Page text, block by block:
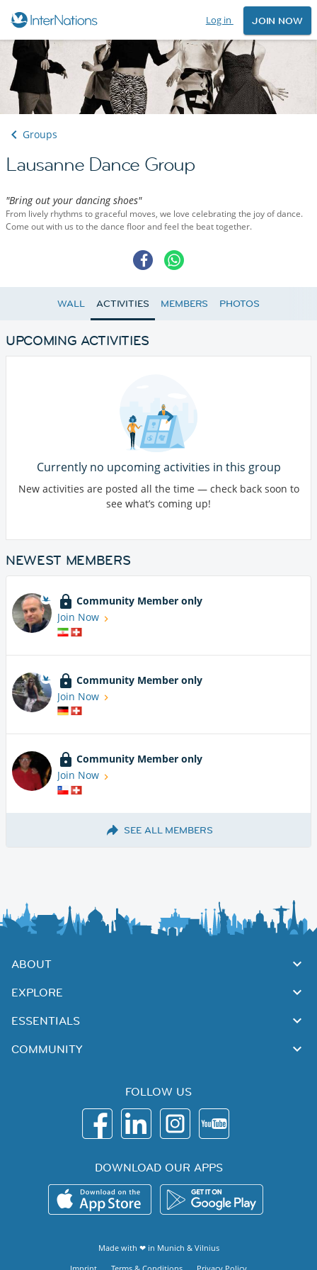
Log in JOIN NOW
Groups
Lausanne Dance Group
"Bring out your dancing shoes"
From lively rhythms to graceful moves, we love celebrating the joy of dance.
Come out with us to the dance floor and feel the beat together.
WALL ACTIVITIES MEMBERS PHOTOS
UPCOMING ACTIVITIES
Currently no upcoming activities in this group
New activities are posted all the time — check back soon to
see what’s coming up!
NEWEST MEMBERS
Community Member only
Join Now
Community Member only
Join Now
Community Member only
Join Now
SEE ALL MEMBERS
ABOUT
EXPLORE
ESSENTIALS
COMMUNITY
FOLLOW US
DOWNLOAD OUR APPS
Made with ❤ in Munich & Vilnius